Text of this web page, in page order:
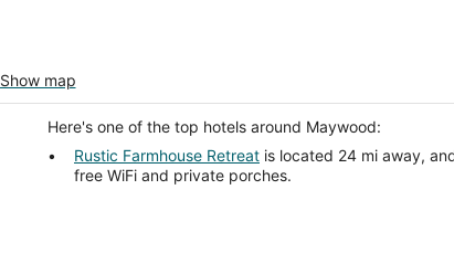
Show map
Here's one of the top hotels around Maywood:
Rustic Farmhouse Retreat is located 24 mi away,
free WiFi and private porches.